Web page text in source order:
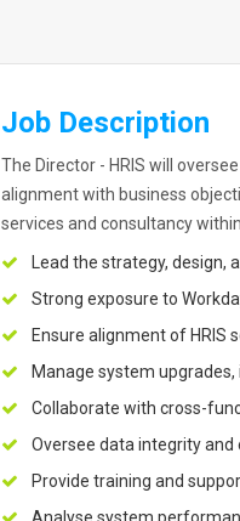
Job Description
The Director - HRIS will
alignment with business
services and consultancy
Lead the strategy,
Strong exposure to
Ensure alignment of HRIS
Manage system
Collaborate with cross-
Oversee data integrity and
Provide training and